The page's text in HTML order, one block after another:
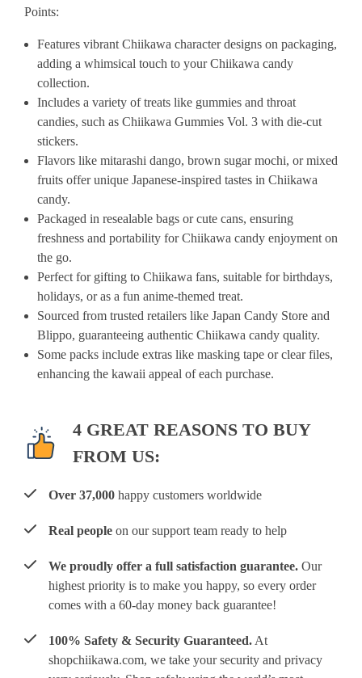
Points:
Features vibrant Chiikawa character designs on packaging,
adding a whimsical touch to your Chiikawa candy
collection.
Includes a variety of treats like gummies and throat
candies, such as Chiikawa Gummies Vol. 3 with die-cut
stickers.
Flavors like mitarashi dango, brown sugar mochi, or mixed
fruits offer unique Japanese-inspired tastes in Chiikawa
candy.
Packaged in resealable bags or cute cans, ensuring
freshness and portability for Chiikawa candy enjoyment on
the go.
Perfect for gifting to Chiikawa fans, suitable for birthdays,
holidays, or as a fun anime-themed treat.
Sourced from trusted retailers like Japan Candy Store and
Blippo, guaranteeing authentic Chiikawa candy quality.
Some packs include extras like masking tape or clear files,
enhancing the kawaii appeal of each purchase.
4 GREAT REASONS TO BUY
FROM US:
Over 37,000 happy customers worldwide
Real people on our support team ready to help
We proudly offer a full satisfaction guarantee. Our
highest priority is to make you happy, so every order
comes with a 60-day money back guarantee!
100% Safety & Security Guaranteed. At
shopchiikawa.com, we take your security and privacy